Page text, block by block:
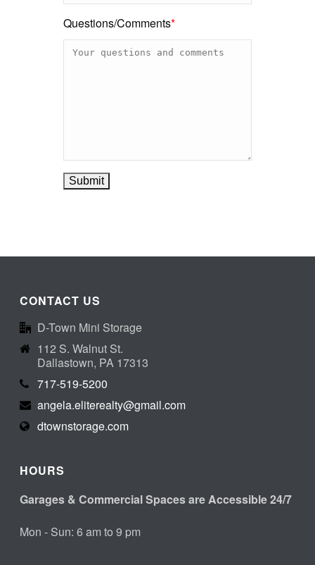
Questions/Comments*
CONTACT US
D-Town Mini Storage
112 S. Walnut St.
Dallastown, PA 17313
717-519-5200
angela.eliterealty@gmail.com
dtownstorage.com
HOURS
Garages & Commercial Spaces are Accessible 24/7
Mon - Sun: 6 am to 9 pm